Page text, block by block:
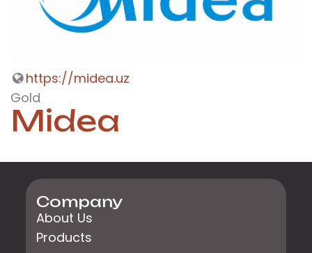
https://midea.uz
Gold
Midea
Company
About Us
Products